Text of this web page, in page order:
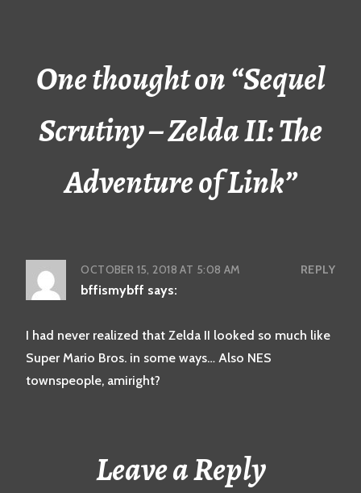
One thought on “Sequel
Scrutiny – Zelda II: The
Adventure of Link”
OCTOBER 15, 2018 AT 5:08 AM REPLY
bffismybff says:
I had never realized that Zelda II looked so much like
Super Mario Bros. in some ways… Also NES
townspeople, amiright?
Leave a Reply